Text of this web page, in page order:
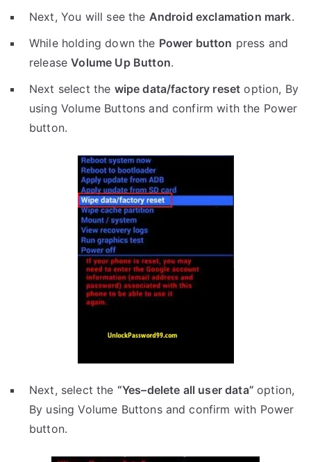
Next, You will see the Android exclamation mark.
While holding down the Power button press and
releaseVolume Up Button.
Next select the wipe data/factory reset option, By
using Volume Buttons and confirm with the Power
button.
Next, select the “Yes–delete all user data”option,
By using Volume Buttons and confirm with Power
button.